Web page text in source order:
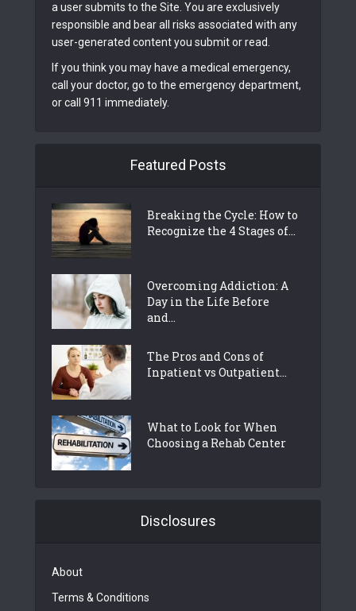
a user submits to the Site. You are exclusively
responsible and bear all risks associated with any
user-generated content you submit or read.
If you think you may have a medical emergency,
call your doctor, go to the emergency department,
or call 911 immediately.
Featured Posts
Breaking the Cycle: How to
Recognize the 4 Stages of...
Overcoming Addiction: A
Day in the Life Before
and...
The Pros and Cons of
Inpatient vs Outpatient...
What to Look for When
Choosing a Rehab Center
Disclosures
About
Terms & Conditions